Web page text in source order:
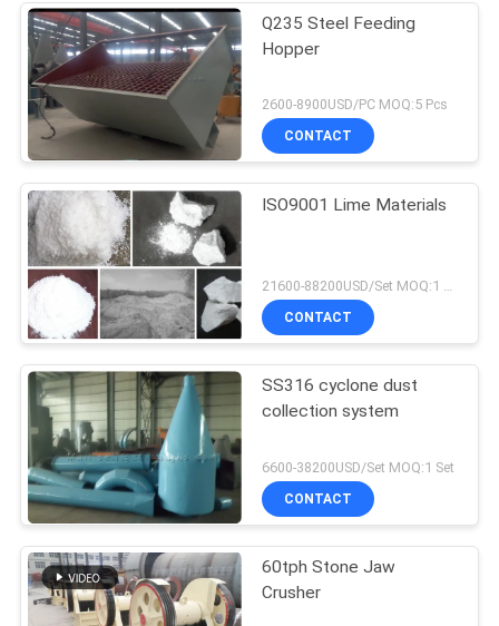
Q235 Steel Feeding
Hopper
2600-8900USD/PC MOQ:5 Pcs
CONTACT
ISO9001 Lime Materials
21600-88200USD/Set MOQ:1 Set
CONTACT
SS316 cyclone dust
collection system
6600-38200USD/Set MOQ:1 Set
CONTACT
60tph Stone Jaw
Crusher